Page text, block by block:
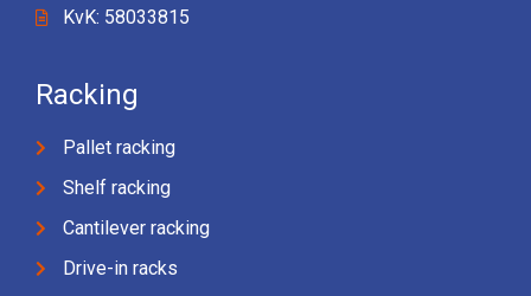
KvK: 58033815
Racking
Pallet racking
Shelf racking
Cantilever racking
Drive-in racks